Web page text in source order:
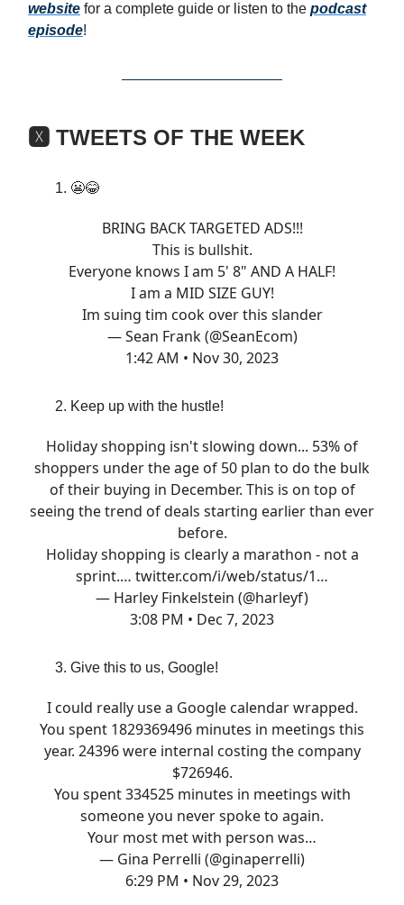
website for a complete guide or listen to the podcast
episode!
🆇 TWEETS OF THE WEEK
😬😂
BRING BACK TARGETED ADS!!!
This is bullshit.
Everyone knows I am 5' 8" AND A HALF!
I am a MID SIZE GUY!
Im suing tim cook over this slander
— Sean Frank (@SeanEcom)
1:42 AM • Nov 30, 2023
Keep up with the hustle!
Holiday shopping isn't slowing down... 53% of
shoppers under the age of 50 plan to do the bulk
of their buying in December. This is on top of
seeing the trend of deals starting earlier than ever
before.
Holiday shopping is clearly a marathon - not a
sprint.… twitter.com/i/web/status/1…
— Harley Finkelstein (@harleyf)
3:08 PM • Dec 7, 2023
Give this to us, Google!
I could really use a Google calendar wrapped.
You spent 1829369496 minutes in meetings this
year. 24396 were internal costing the company
$726946.
You spent 334525 minutes in meetings with
someone you never spoke to again.
Your most met with person was…
— Gina Perrelli (@ginaperrelli)
6:29 PM • Nov 29, 2023